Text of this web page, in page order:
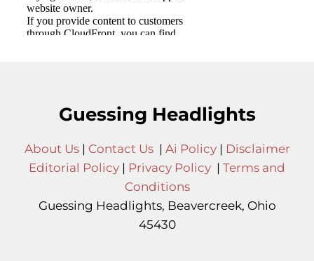
Guessing Headlights
About Us| Contact Us| Ai Policy| Disclaimer
Editorial Policy | Privacy Policy | Terms and
Conditions
Guessing Headlights, Beavercreek, Ohio
45430